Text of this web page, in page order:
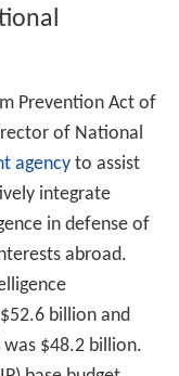
by a
on
became
after
of State.